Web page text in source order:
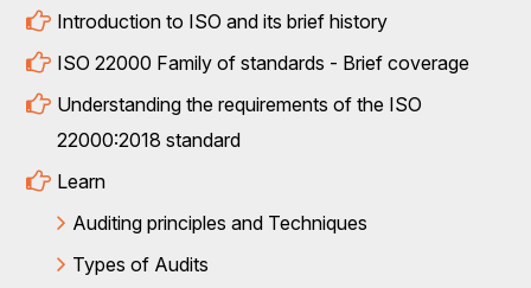
Introduction to ISO and its brief history
ISO 22000 Family of standards - Brief coverage
Understanding the requirements of the ISO
22000:2018 standard
Learn
Auditing principles and Techniques
Types of Audits